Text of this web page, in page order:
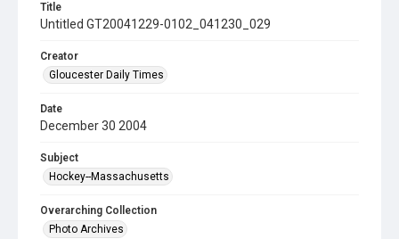
Title
Untitled GT20041229-0102_041230_029
Creator
Gloucester Daily Times
Date
December 30 2004
Subject
Hockey--Massachusetts
Overarching Collection
Photo Archives